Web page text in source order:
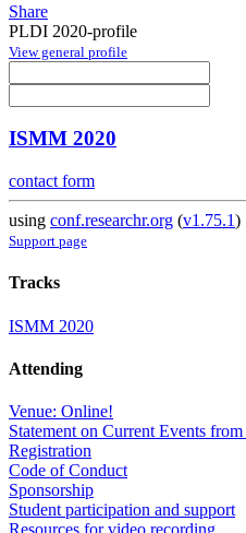
Share
PLDI 2020-profile
View general profile
ISMM 2020
contact form
using conf.researchr.org (v1.75.1)
Support page
Tracks
ISMM 2020
Attending
Venue: Online!
Statement on Current Events
Registration
Code of Conduct
Sponsorship
Student participation and support
Resources for video recording